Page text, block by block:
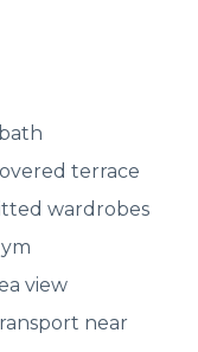
terrace
wardrobes
view
near